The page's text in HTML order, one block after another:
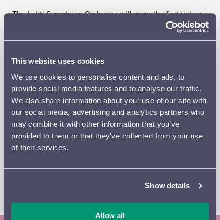
This website uses cookies
We use cookies to personalise content and ads, to
provide social media features and to analyse our traffic.
We also share information about your use of our site with
our social media, advertising and analytics partners who
may combine it with other information that you’ve
provided to them or that they’ve collected from your use
of their services.
Show details
Allow all
The Lahti Symphony Orchestra will open the festival on
Thursday 29 August with Symphonies Nos 1 and 2, while
5 andLuonnotar, with the South African soprano Golda
Schultz as soloist – her first appearance in Lahti. The final
concert on Saturday 31 August will feature Symphonies
Nos 4, 6 and 7. As usual, all the orchestral concerts will
be preceded by a pre-concert talk.
The orchestral concerts will be complemented by a
narrative runic singing concert by the Pajolaine Folk
Song Duo on Friday and a chamber music concert on
will perform a selection of Sibelius’s piano music.